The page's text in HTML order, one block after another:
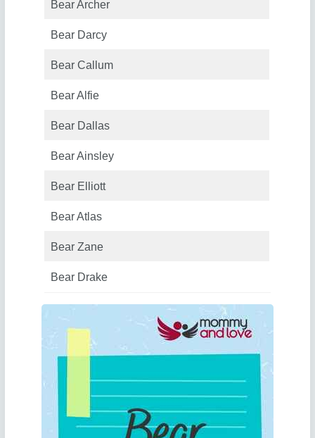
Bear Archer
Bear Darcy
Bear Callum
Bear Alfie
Bear Dallas
Bear Ainsley
Bear Elliott
Bear Atlas
Bear Zane
Bear Drake